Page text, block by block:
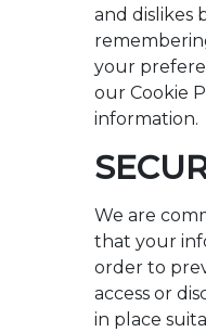
and dislikes
your
our Cookie
information.
We are
that your
order to
access or
in place